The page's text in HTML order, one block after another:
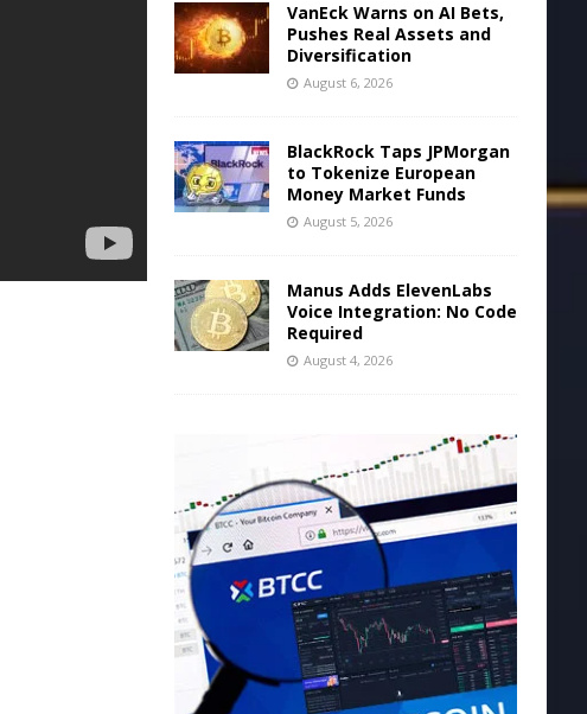
VanEck Warns on AI Bets,
Pushes Real Assets and
Diversification
August 6, 2026
BlackRock Taps JPMorgan
to Tokenize European
Money Market Funds
August 5, 2026
Manus Adds ElevenLabs
Voice Integration: No Code
Required
August 4, 2026